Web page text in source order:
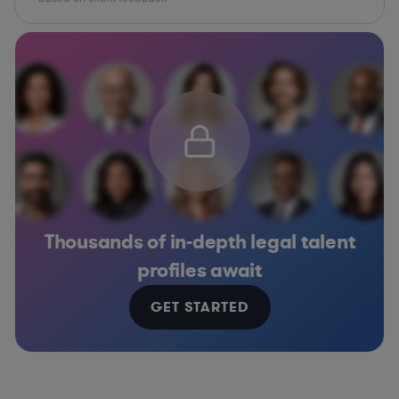
Thousands of in-depth legal talent
profiles await
GET STARTED